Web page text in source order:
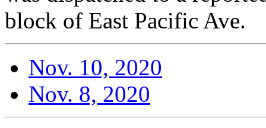
block of East Pacific Ave.
Nov. 10, 2020
Nov. 8, 2020